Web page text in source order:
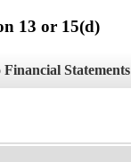
13 or 15(d)
Financial Statements